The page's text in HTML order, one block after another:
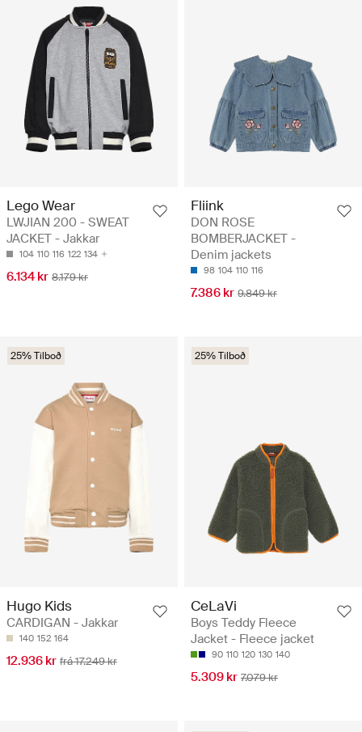
Lego Wear
LWJIAN 200 - SWEAT
JACKET - Jakkar
104 110 116 122 134
6.134 kr 8.179 kr
Fliink
DON ROSE
BOMBERJACKET -
Denim jackets
98 104 110 116
7.386 kr 9.849 kr
25% Tilboð
Hugo Kids
CARDIGAN - Jakkar
140 152 164
12.936 kr frá 17.249 kr
25% Tilboð
CeLaVi
Boys Teddy Fleece
Jacket - Fleece jacket
90 110 120 130 140
5.309 kr 7.079 kr